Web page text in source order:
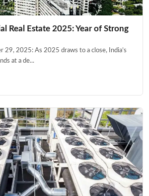
Real Estate 2025: Year of Strong
29, 2025: As 2025 draws to a close, India’s
at a de...